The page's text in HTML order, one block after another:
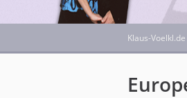
Klaus-Voelkl.de